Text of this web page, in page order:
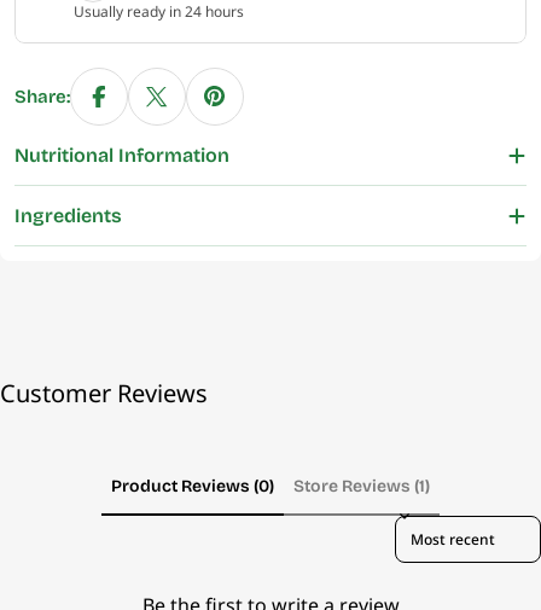
Usually ready in 24 hours
Share:
Nutritional Information
Ingredients
Customer Reviews
Product Reviews (0)
Store Reviews (1)
Sort reviews by